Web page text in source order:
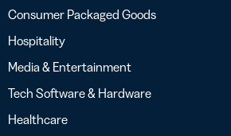
Consumer Packaged Goods
Hospitality
Media & Entertainment
Tech Software & Hardware
Healthcare